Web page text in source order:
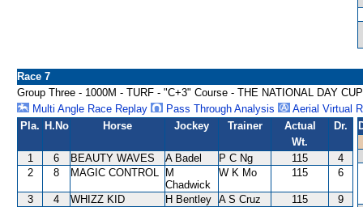
Race 7
Group Three - 1000M - TURF - "C+3" Course - THE NATIONAL DAY
Multi Angle Race Replay
Pass Through Analysis
Aerial Virtual
Pla. H.No Horse Jockey Trainer
Actual
Wt.
Dr.
1 6 BEAUTY WAVES A Badel P C Ng 115
4
2
8 MAGIC CONTROL
M
Chadwick
W K Mo 115 6
3 4 WHIZZ KID H Bentley A S Cruz 115
9